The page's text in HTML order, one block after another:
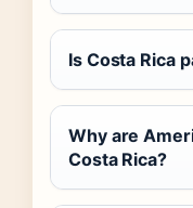
Is Costa Rica
Why are
Costa Rica?